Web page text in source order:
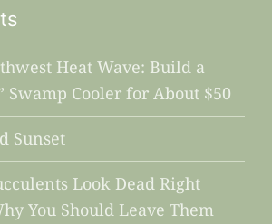
Heat Wave: Build a
Swamp Cooler for About $50
Sunset
Look Dead Right
You Should Leave Them